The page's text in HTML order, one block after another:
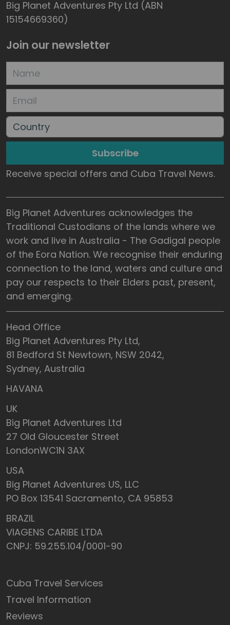
Big Planet Adventures Pty Ltd (ABN
15154669360)
Join our newsletter
Subscribe
Receive special offers and Cuba Travel News.
Big Planet Adventures acknowledges the
Traditional Custodians of the lands where we
work and live in Australia - The Gadigal people
of the Eora Nation. We recognise their enduring
connection to the land, waters and culture and
pay our respects to their Elders past, present,
and emerging.
Head Office
Big Planet Adventures Pty Ltd,
81 Bedford St Newtown, NSW 2042,
Sydney, Australia
HAVANA
UK
Big Planet Adventures Ltd
27 Old Gloucester Street
LondonWC1N 3AX
USA
Big Planet Adventures US, LLC
PO Box 13541 Sacramento, CA 95853
BRAZIL
VIAGENS CARIBE LTDA
CNPJ: 59.255.104/0001-90
Cuba Travel Services
Travel Information
Reviews